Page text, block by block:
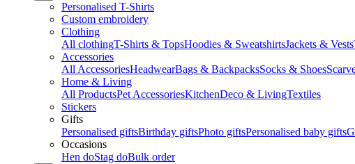
Personalised T-Shirts
Custom embroidery
Clothing
All clothingT-Shirts & TopsHoodies & SweatshirtsJackets & Vests
Accessories
All AccessoriesHeadwearBags & BackpacksSocks & Shoes
Home & Living
All ProductsPet AccessoriesKitchenDeco & LivingTextiles
Stickers
Gifts
Personalised giftsBirthday giftsPhoto giftsPersonalised baby gifts
Occasions
Hen doStag doBulk order